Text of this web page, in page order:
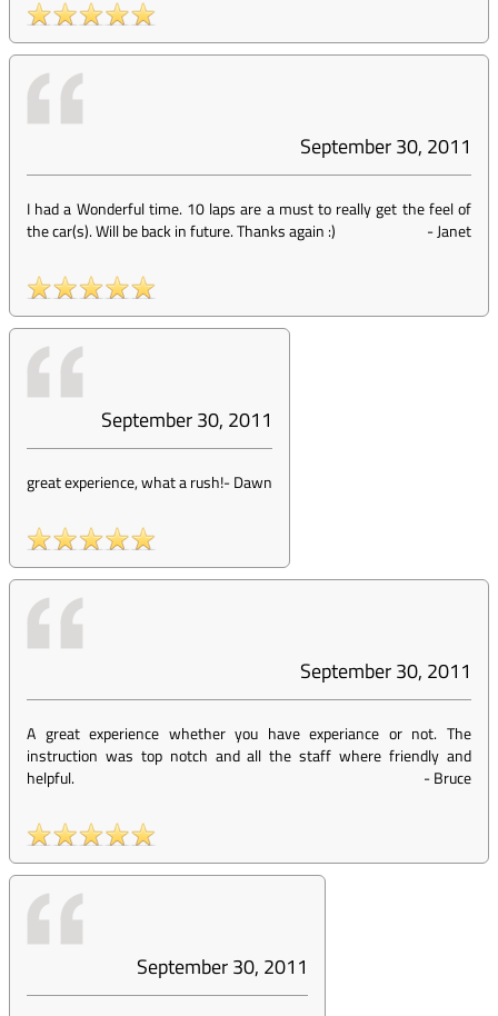
September 30, 2011
I had a Wonderful time. 10 laps are a must to really get the feel of
the car(s). Will be back in future. Thanks again :)
-Janet
September 30, 2011
great experience, what a rush!-Dawn
September 30, 2011
A great experience whether you have experiance or not. The
instruction was top notch and all the staff where friendly and
helpful.
-Bruce
September 30, 2011